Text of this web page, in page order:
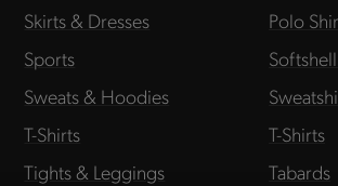
Skirts & Dresses
Sports
Sweats & Hoodies
T-Shirts
Tights & Leggings
Polo
T-Shirts
Tabards